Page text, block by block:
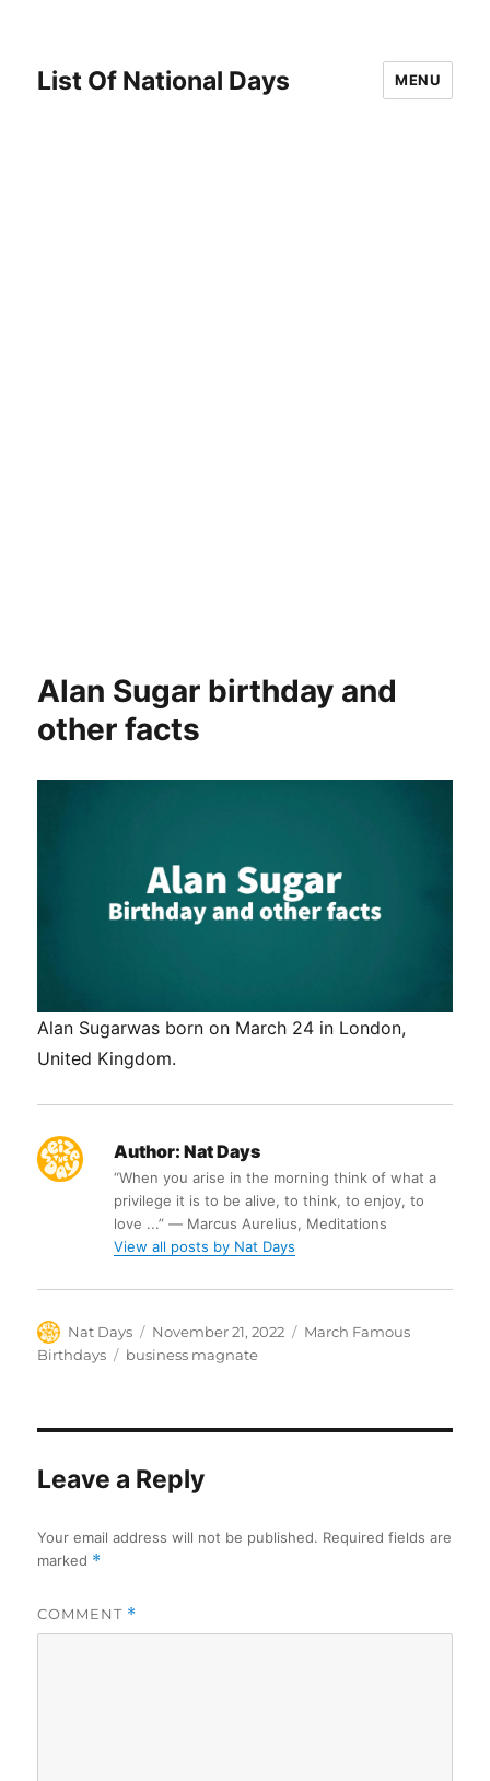
List Of National Days MENU
Alan Sugar birthday and
other facts
Alan Sugarwas born on March 24 in London,
United Kingdom.
Author: Nat Days
“When you arise in the morning think of what a
privilege it is to be alive, to think, to enjoy, to
love ...” ― Marcus Aurelius, Meditations
View all posts by Nat Days
Author
Nat Days
Posted
on
November 21, 2022 Categories
March Famous
Birthdays
Tags
business magnate
Leave a Reply
Your email address will not be published. Required fields are
marked *
COMMENT *